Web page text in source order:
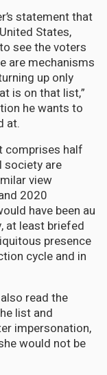
statement that
States,
see the voters
are mechanisms
up only
is on that list,”
he wants to
at.
comprises half
society are
view
2020
have been au
at least briefed
presence
cycle and in
read the
list and
impersonation,
would not be